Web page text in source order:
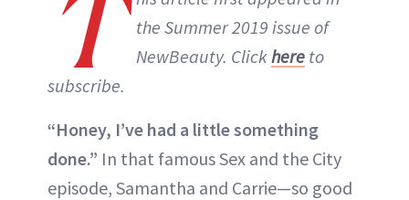
T
the Summer 2019 issue of
NewBeauty. Clickhere to
subscribe.
“Honey, I’ve had a little something
done.” In that famous Sex and the City
episode, Samantha and Carrie—so good